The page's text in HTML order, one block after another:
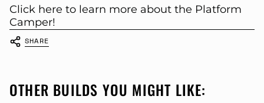
Click here to learn more about the Platform
Camper!
SHARE
OTHER BUILDS YOU MIGHT LIKE: